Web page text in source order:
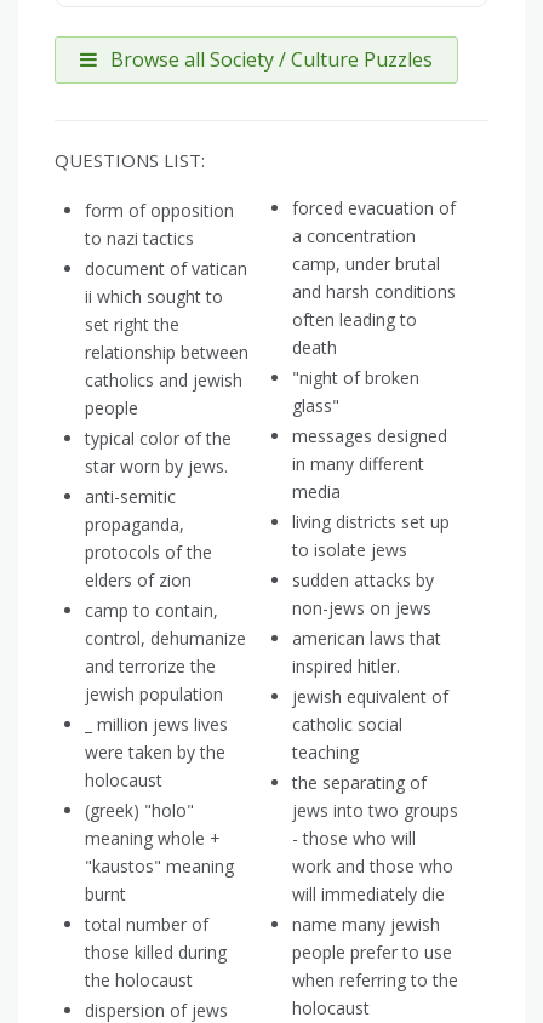
Browse all Society / Culture Puzzles
QUESTIONS LIST:
form of opposition
to nazi tactics
document of vatican
ii which sought to
set right the
relationship between
catholics and jewish
people
typical color of the
star worn by jews.
anti-semitic
propaganda,
protocols of the
elders of zion
camp to contain,
control, dehumanize
and terrorize the
jewish population
_ million jews lives
were taken by the
holocaust
(greek) "holo"
meaning whole +
"kaustos" meaning
burnt
total number of
those killed during
the holocaust
dispersion of jews
forced evacuation of
a concentration
camp, under brutal
and harsh conditions
often leading to
death
"night of broken
glass"
messages designed
in many different
media
living districts set up
to isolate jews
sudden attacks by
non-jews on jews
american laws that
inspired hitler.
jewish equivalent of
catholic social
teaching
the separating of
jews into two groups
- those who will
work and those who
will immediately die
name many jewish
people prefer to use
when referring to the
holocaust